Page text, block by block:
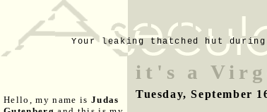
Your leaking thatched hut
Hello, my name is Judas
it's a
Tuesday, September